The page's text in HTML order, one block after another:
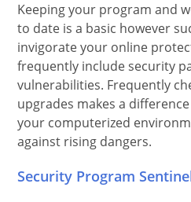
Keeping your program and
to date is a basic however
invigorate your online
frequently include security
vulnerabilities. Frequently
upgrades makes a
your computerized
against rising dangers.
Security Program